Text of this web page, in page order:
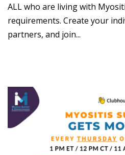
ALL who are living with
requirements. Create your
partners, and join...